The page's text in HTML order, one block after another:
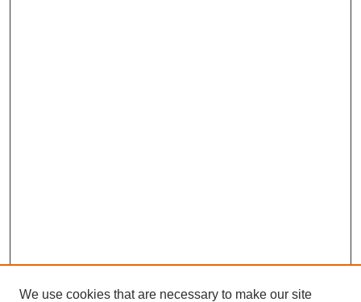
We use cookies that are necessary to make our site